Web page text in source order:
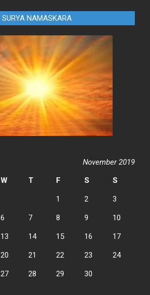
SURYA NAMASKARA
November 2019
W T F S S
1 2 3
6 7 8 9 10
13 14 15 16 17
20 21 22 23 24
27 28 29 30